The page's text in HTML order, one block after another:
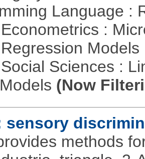
Language :
:
Models
Sciences :
(Now
sensory
methods